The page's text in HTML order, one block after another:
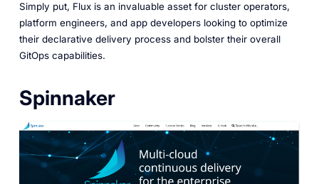
Simply put, Flux is an invaluable asset for cluster operators,
platform engineers, and app developers looking to optimize
their declarative delivery process and bolster their overall
GitOps capabilities.
Spinnaker